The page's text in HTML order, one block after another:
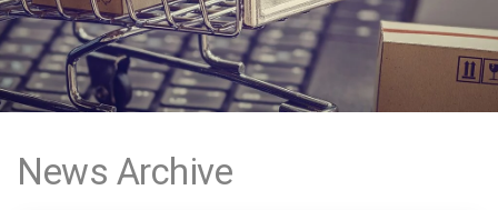
News Archive